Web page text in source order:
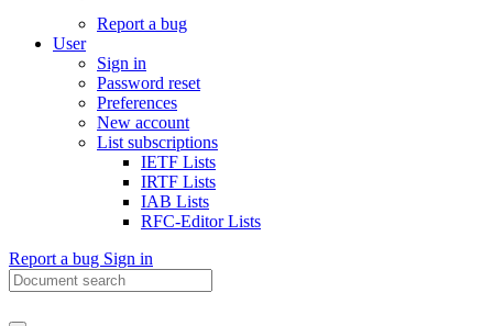
Report a bug
User
Sign in
Password reset
Preferences
New account
List subscriptions
IETF Lists
IRTF Lists
IAB Lists
RFC-Editor Lists
Report a bug Sign in